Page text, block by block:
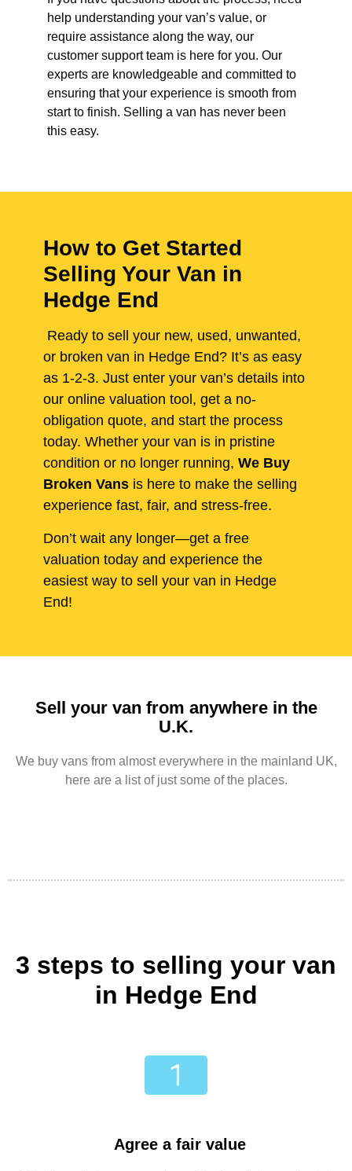
help understanding your van’s value, or
require assistance along the way, our
customer support team is here for you. Our
experts are knowledgeable and committed to
ensuring that your experience is smooth from
start to finish. Selling a van has never been
this easy.
How to Get Started
Selling Your Van in
Hedge End
Ready to sell your new, used, unwanted,
or broken van in Hedge End? It’s as easy
as 1-2-3. Just enter your van’s details into
our online valuation tool, get a no-
obligation quote, and start the process
today. Whether your van is in pristine
condition or no longer running, We Buy
Broken Vans is here to make the selling
experience fast, fair, and stress-free.
Don’t wait any longer—get a free
valuation today and experience the
easiest way to sell your van in Hedge
End!
Sell your van from anywhere in the
U.K.
We buy vans from almost everywhere in the mainland UK,
here are a list of just some of the places.
3 steps to selling your van
in Hedge End
Agree a fair value